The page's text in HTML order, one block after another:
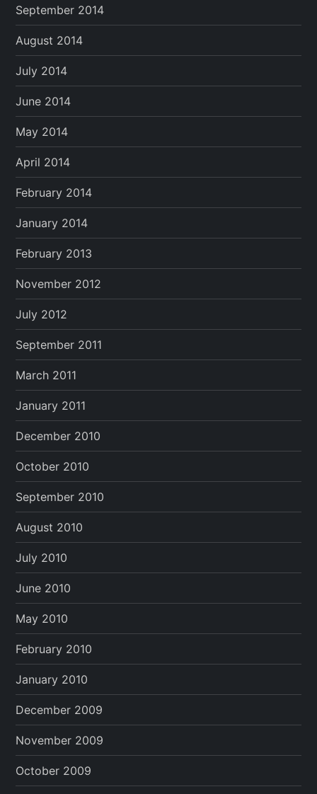
September 2014
August 2014
July 2014
June 2014
May 2014
April 2014
February 2014
January 2014
February 2013
November 2012
July 2012
September 2011
March 2011
January 2011
December 2010
October 2010
September 2010
August 2010
July 2010
June 2010
May 2010
February 2010
January 2010
December 2009
November 2009
October 2009